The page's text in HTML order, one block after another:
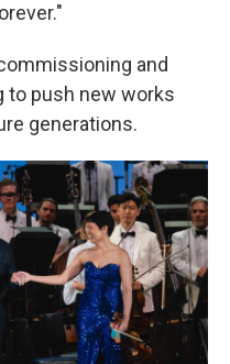
and
to push new works
generations.